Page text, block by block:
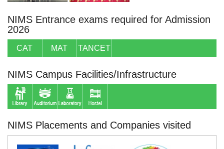
NIMS Entrance exams required for Admission
2026
CAT MAT TANCET
NIMS Campus Facilities/Infrastructure
NIMS Placements and Companies visited